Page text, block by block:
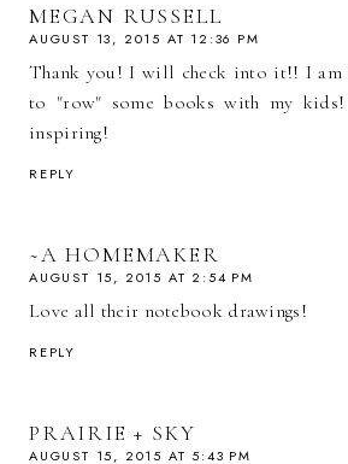
MEGAN RUSSELL
AUGUST 13, 2015 AT 12:36 PM
Thank you! I will check into it!! I am
to "row" some books with my
inspiring!
REPLY
~A HOMEMAKER
AUGUST 15, 2015 AT 2:54 PM
Love all their notebook drawings!
REPLY
PRAIRIE + SKY
AUGUST 15, 2015 AT 5:43 PM